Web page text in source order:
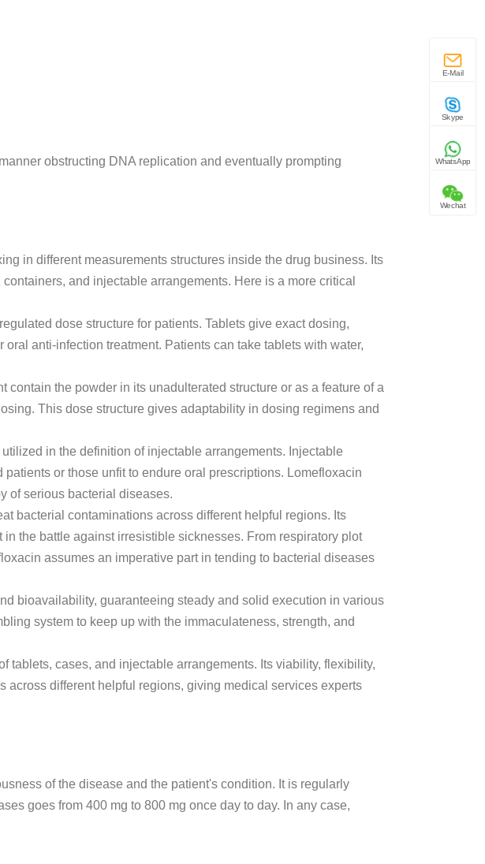
obstructing DNA replication and eventually prompting
in different measurements structures inside the drug business. Its
and injectable arrangements. Here is a more critical
dose structure for patients. Tablets give exact dosing,
anti-infection treatment. Patients can take tablets with water,
the powder in its unadulterated structure or as a feature of a
This dose structure gives adaptability in dosing regimens and
in the definition of injectable arrangements. Injectable
or those unfit to endure oral prescriptions. Lomefloxacin
of serious bacterial diseases.
bacterial contaminations across different helpful regions. Its
the battle against irresistible sicknesses. From respiratory plot
assumes an imperative part in tending to bacterial diseases
bioavailability, guaranteeing steady and solid execution in various
system to keep up with the immaculateness, strength, and
tablets, cases, and injectable arrangements. Its viability, flexibility,
different helpful regions, giving medical services experts
of the disease and the patient's condition. It is regularly
goes from 400 mg to 800 mg once day to day. In any case,
E-Mail
Skype
WhatsApp
Wechat